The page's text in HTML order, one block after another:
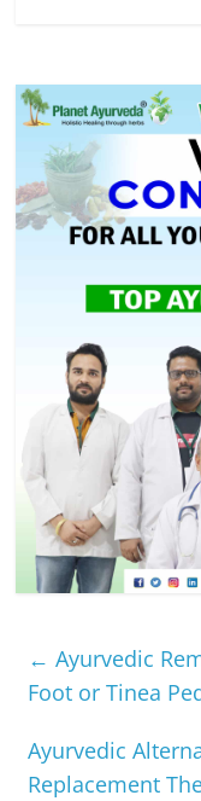
← Ayurvedic
Foot or Tinea
Ayurvedic
Replacement